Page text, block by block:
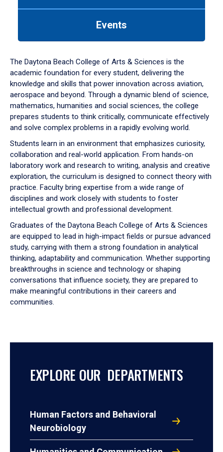
down
arrow
to
Events
The Daytona Beach College of Arts & Sciences is the
academic foundation for every student, delivering the
knowledge and skills that power innovation across aviation,
aerospace and beyond. Through a dynamic blend of science,
mathematics, humanities and social sciences, the college
prepares students to think critically, communicate effectively
and solve complex problems in a rapidly evolving world.
Students learn in an environment that emphasizes curiosity,
collaboration and real-world application. From hands-on
laboratory work and research to writing, analysis and creative
exploration, the curriculum is designed to connect theory with
practice. Faculty bring expertise from a wide range of
disciplines and work closely with students to foster
intellectual growth and professional development.
Graduates of the Daytona Beach College of Arts & Sciences
are equipped to lead in high-impact fields or pursue advanced
study, carrying with them a strong foundation in analytical
thinking, adaptability and communication. Whether supporting
breakthroughs in science and technology or shaping
conversations that influence society, they are prepared to
make meaningful contributions in their careers and
communities.
EXPLORE OUR DEPARTMENTS
Human Factors and Behavioral
Neurobiology